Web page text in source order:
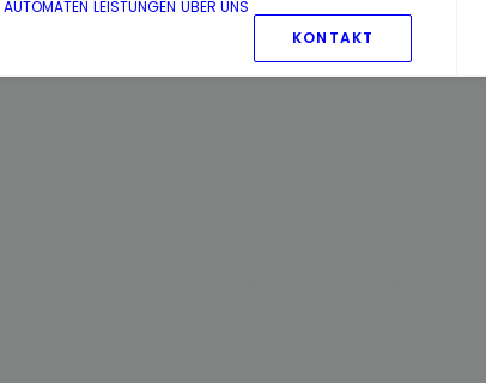
AUTOMATEN LEISTUNGEN ÜBER UNS
KONTAKT